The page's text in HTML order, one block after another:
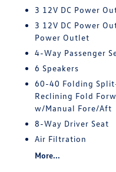
3 12V DC Power
3 12V DC Power
Power Outlet
4-Way Passenger
6 Speakers
60-40 Folding
Reclining Fold
w/Manual Fore/Aft
8-Way Driver Seat
Air Filtration
More...